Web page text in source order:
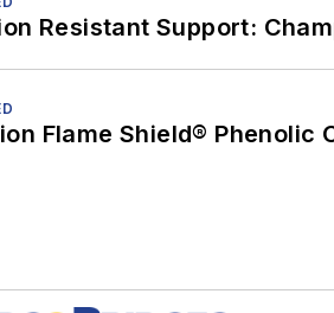
Resistant Support:
Flame Shield® Phenolic